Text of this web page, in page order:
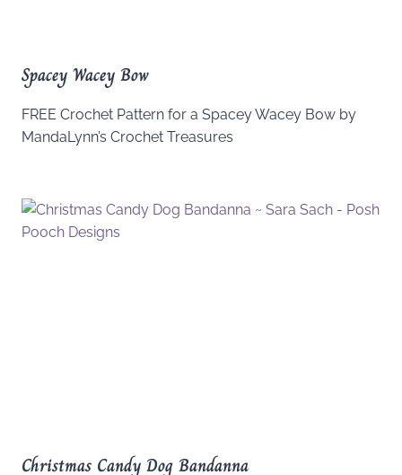
Spacey Wacey Bow
FREE Crochet Pattern for a Spacey Wacey Bow by
MandaLynn’s Crochet Treasures
Christmas Candy Dog Bandanna